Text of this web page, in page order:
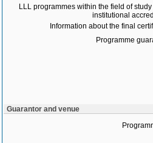
LLL programmes within the field of
institutional
Information about the final
Programme
Guarantor and venue